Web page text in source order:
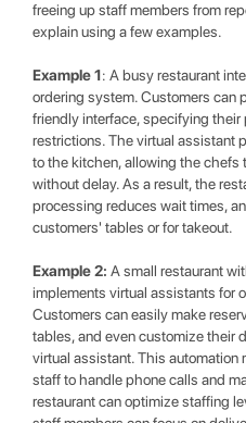
freeing up staff members from
explain using a few examples.
Example 1: A busy restaurant
ordering system. Customers can
friendly interface, specifying their
restrictions. The virtual assistant
to the kitchen, allowing the chefs
without delay. As a result, the
processing reduces wait times,
customers' tables or for takeout.
Example 2: A small restaurant
implements virtual assistants for
Customers can easily make
tables, and even customize their
virtual assistant. This automation
staff to handle phone calls and
restaurant can optimize staffing